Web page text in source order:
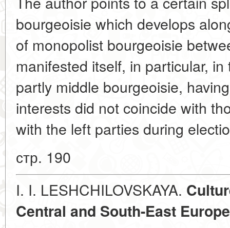
bourgeoisie which develops
of monopolist bourgeoisie
manifested itself, in particular,
partly middle bourgeoisie,
interests did not coincide with
with the left parties during
стр. 190
I. I. LESHCHILOVSKAYA.
Central and South-East Europe